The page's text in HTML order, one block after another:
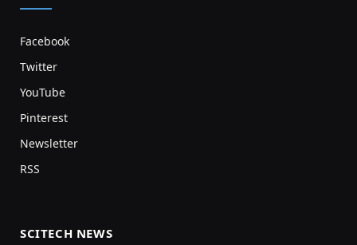
Facebook
Twitter
YouTube
Pinterest
Newsletter
RSS
SCITECH NEWS